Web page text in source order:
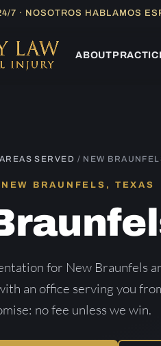
7 · NOSOTROS HABLAMOS
ABOUT
SERVED / NEW
BRAUNFELS, TEXAS
for New Braunfels
an office serving you
no fee unless we win.